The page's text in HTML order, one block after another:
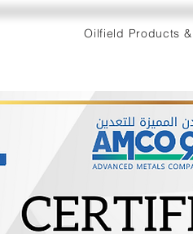
Oilfield Products